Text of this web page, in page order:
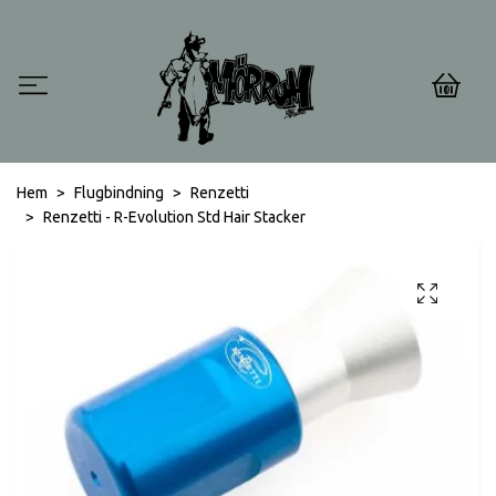
0
Hem Flugbindning
Renzetti
Renzetti - R-Evolution Std Hair Stacker